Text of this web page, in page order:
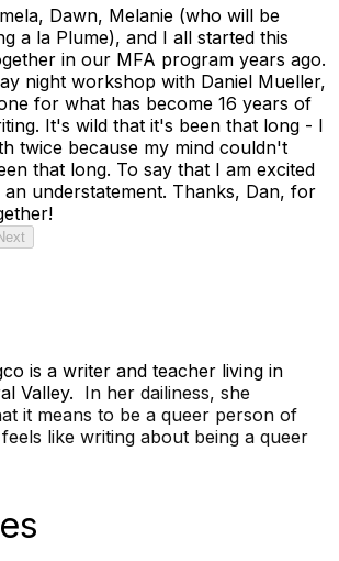
Dawn, Melanie (who will be
a la Plume), and I all started this
in our MFA program years ago.
night workshop with Daniel Mueller,
for what has become 16 years of
It's wild that it's been that long - I
twice because my mind couldn't
that long. To say that I am excited
understatement. Thanks, Dan, for
is a writer and teacher living in
Valley. In her dailiness, she
it means to be a queer person of
like writing about being a queer